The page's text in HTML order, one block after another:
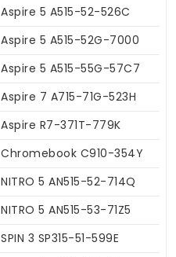
Aspire 5 A515-52-526C
Aspire 5 A515-52G-7000
Aspire 5 A515-55G-57C7
Aspire 7 A715-71G-523H
Aspire R7-371T-779K
Chromebook C910-354Y
NITRO 5 AN515-52-714Q
NITRO 5 AN515-53-71Z5
SPIN 3 SP315-51-599E